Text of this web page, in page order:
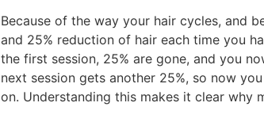
Because of the way your hair cycles, and
and 25% reduction of hair each time you
the first session, 25% are gone, and you
next session gets another 25%, so now
on. Understanding this makes it clear why